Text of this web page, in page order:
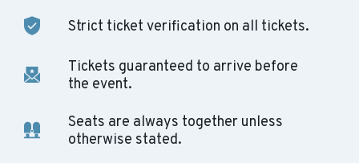
Strict ticket verification on all tickets.
Tickets guaranteed to arrive before
the event.
Seats are always together unless
otherwise stated.